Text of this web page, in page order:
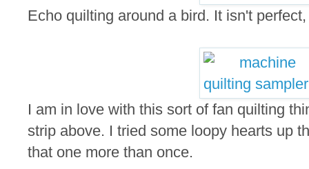
Echo quilting around a bird. It isn't
I am in love with this sort of fan quilting
strip above. I tried some loopy hearts up
that one more than once.